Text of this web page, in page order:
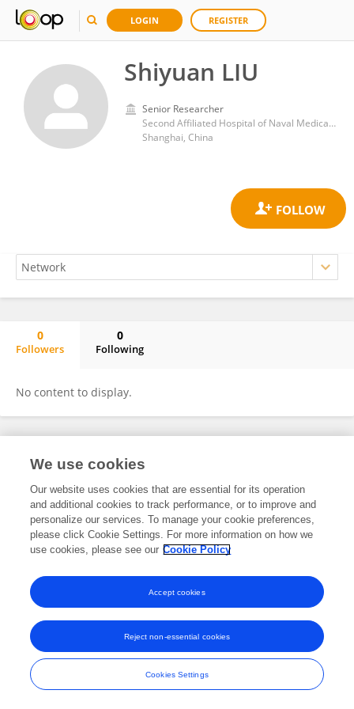
LOGIN REGISTER
Shiyuan LIU
Senior Researcher
Second Affiliated Hospital of Naval Medical University
Shanghai, China
0
Followers
0
Following
No content to display.
Frontiers In and Loop are registered trade marks of Frontiers Media SA.
and Conditions
We use cookies
Our website uses cookies that are essential for its operation
and additional cookies to track performance, or to improve and
personalize our services. To manage your cookie preferences,
please click Cookie Settings. For more information on how we
use cookies, please see our Cookie Policy
Cookies Settings
Reject non-essential cookies
Accept cookies